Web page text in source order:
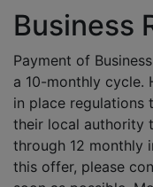
Business
Payment of
a 10-monthly cycle.
in place regulations
their local authority
through 12 monthly
this offer, please